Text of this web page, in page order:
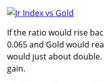
If the ratio would rise
0.065 and Gold would
would just about
gain.